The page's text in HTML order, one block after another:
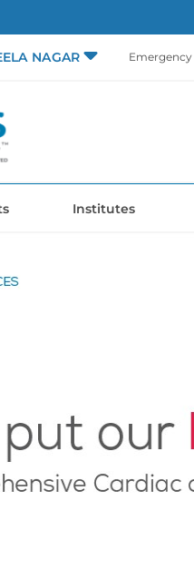
NAGAR Emergency
Institutes